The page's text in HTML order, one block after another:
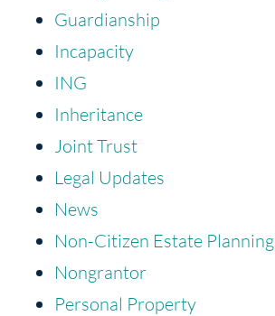
Guardianship
Incapacity
ING
Inheritance
Joint Trust
Legal Updates
News
Non-Citizen Estate Planning
Nongrantor
Personal Property